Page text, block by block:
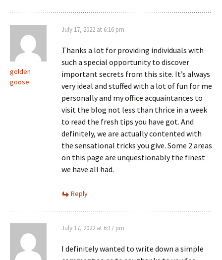
golden
goose
July 17, 2022 at 6:16 pm
Thanks a lot for providing individuals with
such a special opportunity to discover
important secrets from this site. It’s always
very ideal and stuffed with a lot of fun for me
personally and my office acquaintances to
visit the blog not less than thrice in a week
to read the fresh tips you have got. And
definitely, we are actually contented with
the sensational tricks you give. Some 2 areas
on this page are unquestionably the finest
we have all had.
Reply
July 17, 2022 at 6:17 pm
I definitely wanted to write down a simple